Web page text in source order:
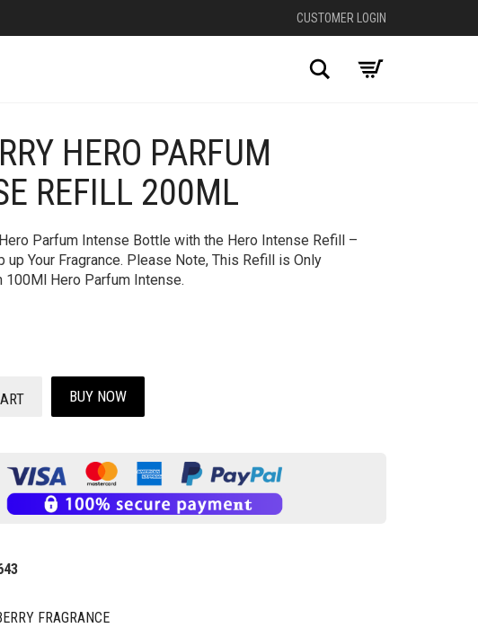
CUSTOMER LOGIN
Search
HERO PARFUM
REFILL 200ML
Parfum Intense Bottle with the Hero Intense Refill –
up Your Fragrance. Please Note, This Refill is Only
100Ml Hero Parfum Intense.
BUY NOW
FRAGRANCE